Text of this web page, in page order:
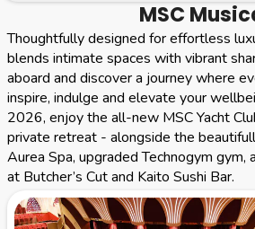
MSC
Thoughtfully designed for effortless
blends intimate spaces with vibrant
aboard and discover a journey where
inspire, indulge and elevate your
2026, enjoy the all-new MSC Yacht
private retreat - alongside the
Aurea Spa, upgraded Technogym gym,
at Butcher’s Cut and Kaito Sushi Bar.